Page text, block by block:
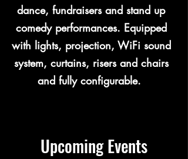
dance, fundraisers and stand up
comedy performances. Equipped
with lights, projection, WiFi sound
system, curtains, risers and chairs
and fully configurable.
Upcoming Events